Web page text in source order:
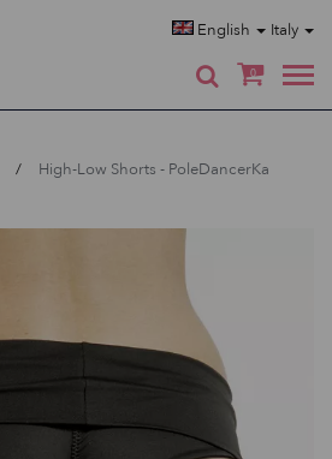
English Italy
0
High-Low Shorts - PoleDancerKa